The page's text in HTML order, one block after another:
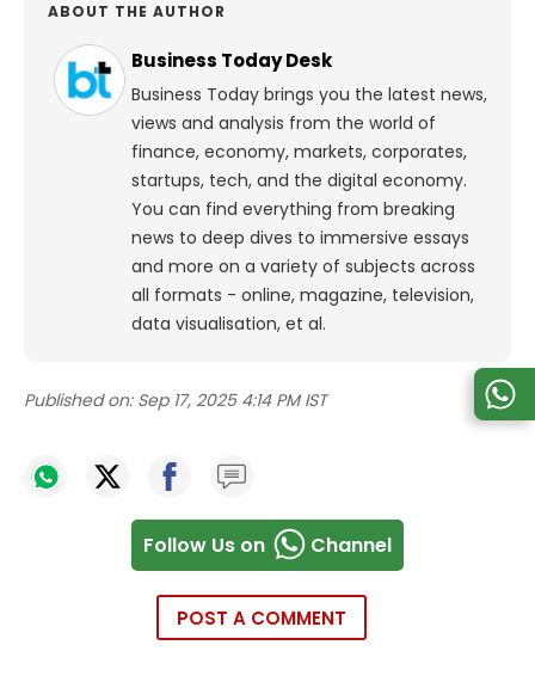
ABOUT THE AUTHOR
Business Today Desk
Business Today brings you the latest news,
views and analysis from the world of
finance, economy, markets, corporates,
startups, tech, and the digital economy.
You can find everything from breaking
news to deep dives to immersive essays
and more on a variety of subjects across
all formats - online, magazine, television,
data visualisation, et al.
Published on: Sep 17, 2025 4:14 PM IST
Follow Us on Channel
POST A COMMENT